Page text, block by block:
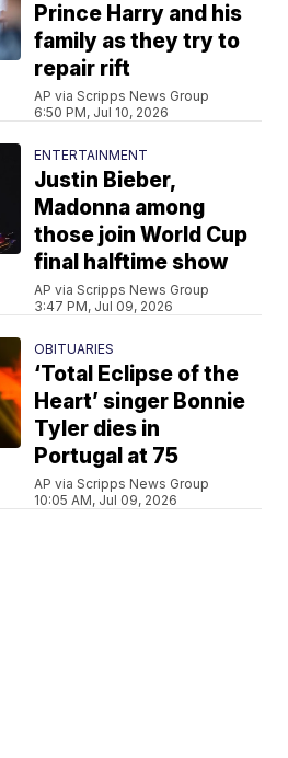
Prince Harry and his
family as they try to
repair rift
AP via Scripps News Group
6:50 PM, Jul 10, 2026
ENTERTAINMENT
Justin Bieber,
Madonna among
those join World Cup
final halftime show
AP via Scripps News Group
3:47 PM, Jul 09, 2026
OBITUARIES
‘Total Eclipse of the
Heart’ singer Bonnie
Tyler dies in
Portugal at 75
AP via Scripps News Group
10:05 AM, Jul 09, 2026